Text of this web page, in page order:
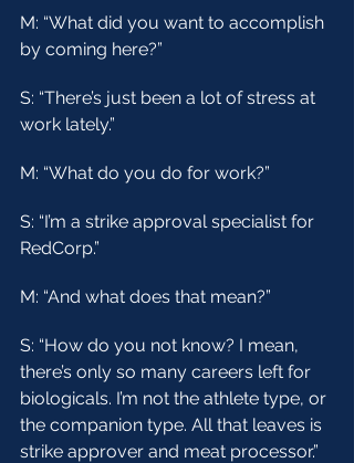
M: “What did you want to accomplish
by coming here?”
S: “There’s just been a lot of stress at
work lately.”
M: “What do you do for work?”
S: “I’m a strike approval specialist for
RedCorp.”
M: “And what does that mean?”
S: “How do you not know? I mean,
there’s only so many careers left for
biologicals. I’m not the athlete type, or
the companion type. All that leaves is
strike approver and meat processor.”